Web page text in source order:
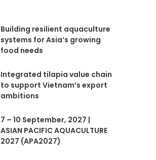
Building resilient aquaculture
systems for Asia’s growing
food needs
Integrated tilapia value chain
to support Vietnam’s export
ambitions
7 – 10 September, 2027 |
ASIAN PACIFIC AQUACULTURE
2027 (APA2027)